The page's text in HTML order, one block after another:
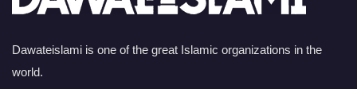
Dawateislami is one of the great Islamic organizations in the
world.